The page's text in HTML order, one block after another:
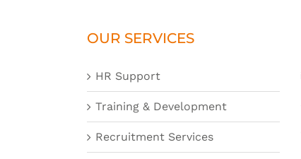
OUR SERVICES
HR Support
Training & Development
Recruitment Services